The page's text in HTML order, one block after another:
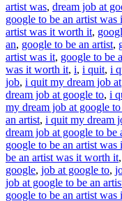
artist was, dream job at
google to be an artist was
artist was it worth it,
an, google to be an artist,
artist was it, google to be
was it worth it, i, i quit, i
job, i quit my dream job at
dream job at google to, i
my dream job at google to
an artist, i quit my dream
dream job at google to be
google to be an artist was
be an artist was it worth it,
google, job at google to,
job at google to be an
google to be an artist was